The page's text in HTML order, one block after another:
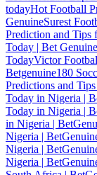
todayHot Football
GenuineSurest
Prediction and Tips
Today | Bet Genuine
TodayVictor
Betgenuine180
Predictions and
Today in Nigeria |
Today in Nigeria |
in Nigeria |
Nigeria |
Nigeria |
Nigeria |